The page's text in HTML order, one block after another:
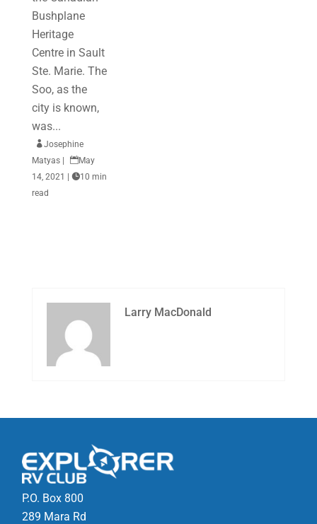
Bushplane
Heritage
Centre in Sault
Ste. Marie. The
Soo, as the
city is known,
was...
Josephine
Matyas
May
14, 2021
10 min
read
Larry MacDonald
P.O. Box 800
289 Mara Rd